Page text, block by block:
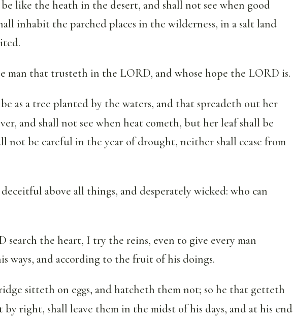
like the heath in the desert, and shall not see when good
inhabit the parched places in the wilderness, in a salt land
man that trusteth in the LORD, and whose hope the LORD is.
as a tree planted by the waters, and that spreadeth out her
and shall not see when heat cometh, but her leaf shall be
not be careful in the year of drought, neither shall cease from
above all things, and desperately wicked: who can
search the heart, I try the reins, even to give every man
ways, and according to the fruit of his doings.
sitteth on eggs, and hatcheth them not; so he that getteth
by right, shall leave them in the midst of his days, and at his end